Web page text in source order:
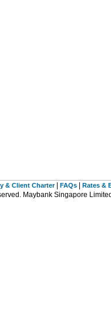
& Client Charter| FAQs Rates &
Maybank Singapore